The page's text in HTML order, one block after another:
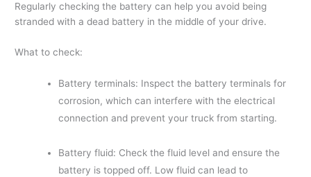
Regularly checking the battery can help you avoid being
stranded with a dead battery in the middle of your drive.
What to check:
Battery terminals: Inspect the battery terminals for
corrosion, which can interfere with the electrical
connection and prevent your truck from starting.
Battery fluid: Check the fluid level and ensure the
battery is topped off. Low fluid can lead to